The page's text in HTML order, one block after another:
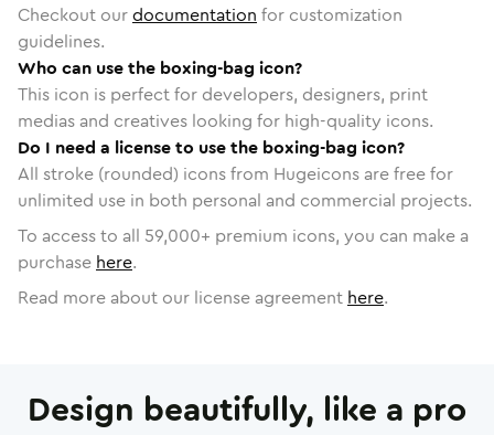
Checkout ourdocumentation for customization
guidelines.
Who can use the boxing-bag icon?
This icon is perfect for developers, designers, print
medias and creatives looking for high-quality icons.
Do I need a license to use the boxing-bag icon?
All stroke (rounded) icons from Hugeicons are free for
unlimited use in both personal and commercial projects.
To access to all 59,000+ premium icons, you can make a
purchase here.
Read more about our license agreement here.
Design beautifully, like a pro